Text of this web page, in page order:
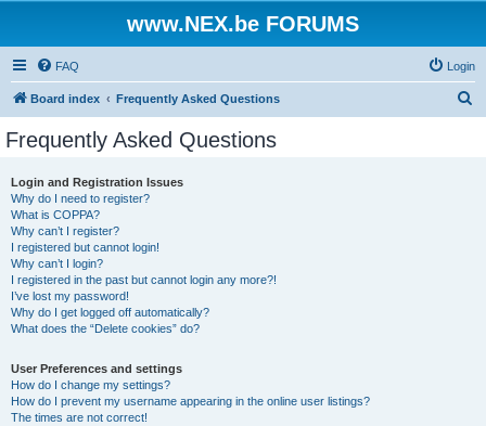
www.NEX.be FORUMS
FAQ Login
Board index Frequently Asked Questions
Frequently Asked Questions
Login and Registration Issues
Why do I need to register?
What is COPPA?
Why can’t I register?
I registered but cannot login!
Why can’t I login?
I registered in the past but cannot login any more?!
I’ve lost my password!
Why do I get logged off automatically?
What does the “Delete cookies” do?
User Preferences and settings
How do I change my settings?
How do I prevent my username appearing in the online user listings?
The times are not correct!